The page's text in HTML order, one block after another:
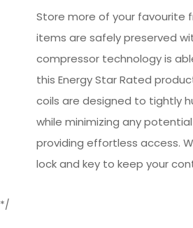
Store more of your favourite
items are safely preserved
compressor technology is
this Energy Star Rated
coils are designed to tightly
while minimizing any
providing effortless access.
lock and key to keep your
*/